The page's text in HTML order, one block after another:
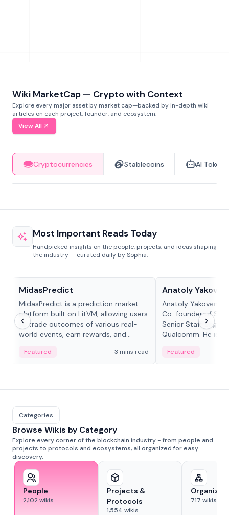
Wiki MarketCap — Crypto with Context
Explore every major asset by market cap—backed by in-depth wiki
articles on each project, founder, and ecosystem.
View All
Cryptocurrencies Stablecoins AI Tokens
Most Important Reads Today
Handpicked insights on the people, projects, and ideas shaping
the industry — curated daily by Sophia.
MidasPredict
MidasPredict is a prediction market
platform built on LitVM, allowing users
to trade outcomes of various real-
world events, earn rewards, and
adaptive liquidity solutions.
Featured 3 mins read
Anatoly
Anatoly Yakovenko
Co-founder of
Senior Staff
Qualcomm. He is
Featured
Categories
Browse Wikis by Category
Explore every corner of the blockchain industry - from people and
projects to protocols and ecosystems, all organized for easy
discovery.
People
2,102wikis
Projects &
Protocols
1,554 wikis
717 wikis